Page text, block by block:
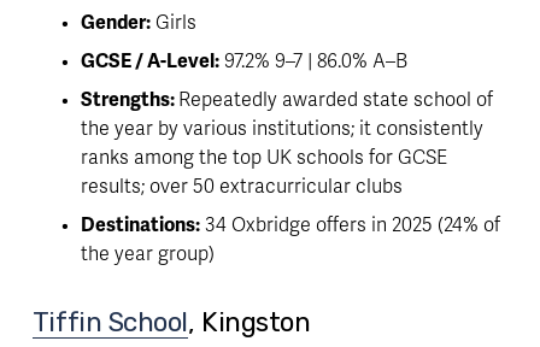
Gender: Girls
GCSE / A-Level: 97.2% 9–7 | 86.0% A–B
Strengths: Repeatedly awarded state school of
the year by various institutions; it consistently
ranks among the top UK schools for GCSE
results; over 50 extracurricular clubs
Destinations: 34 Oxbridge offers in 2025 (24% of
the year group)
Tiffin School, Kingston